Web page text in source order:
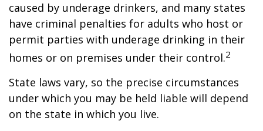
caused by underage drinkers, and many states
have criminal penalties for adults who host or
permit parties with underage drinking in their
homes or on premises under their control.2
State laws vary, so the precise circumstances
under which you may be held liable will depend
on the state in which you live.